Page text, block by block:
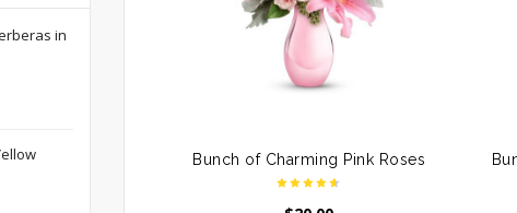
in
Bunch of Charming Pink Roses